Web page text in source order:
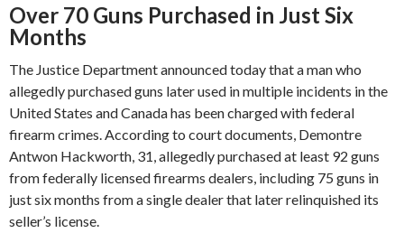
Over 70 Guns Purchased in Just Six
Months
The Justice Department announced today that a man who
allegedly purchased guns later used in multiple incidents in the
United States and Canada has been charged with federal
firearm crimes. According to court documents, Demontre
Antwon Hackworth, 31, allegedly purchased at least 92 guns
from federally licensed firearms dealers, including 75 guns in
just six months from a single dealer that later relinquished its
seller’s license.